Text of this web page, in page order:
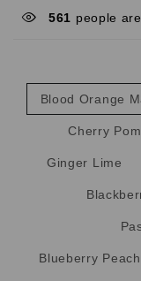
890 people
Blood Orange
Cherry
Ginger Lime
Blueberry